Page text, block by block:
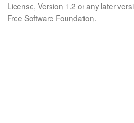
License, Version 1.2 or any later
Free Software Foundation.